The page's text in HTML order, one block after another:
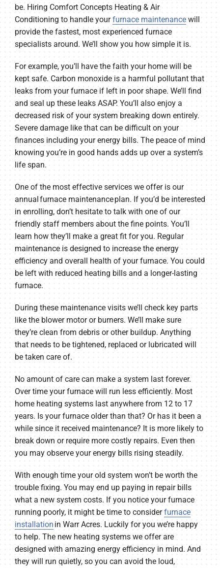
be. Hiring Comfort Concepts Heating & Air
Conditioning to handle yourfurnace maintenancewill
provide the fastest, most experienced furnace
specialists around. We’ll show you how simple it is.
For example, you’ll have the faith your home will be
kept safe. Carbon monoxide is a harmful pollutant that
leaks from your furnace if left in poor shape. We’ll find
and seal up these leaks ASAP. You’ll also enjoy a
decreased risk of your system breaking down entirely.
Severe damage like that can be difficult on your
finances including your energy bills. The peace of mind
knowing you’re in good hands adds up over a system’s
life span.
One of the most effective services we offer is our
annual furnace maintenance plan. If you’d be interested
in enrolling, don’t hesitate to talk with one of our
friendly staff members about the fine points. You’ll
learn how they’ll make a great fit for you. Regular
maintenance is designed to increase the energy
efficiency and overall health of your furnace. You could
be left with reduced heating bills and a longer-lasting
furnace.
During these maintenance visits we’ll check key parts
like the blower motor or burners. We’ll make sure
they’re clean from debris or other buildup. Anything
that needs to be tightened, replaced or lubricated will
be taken care of.
No amount of care can make a system last forever.
Over time your furnace will run less efficiently. Most
home heating systems last anywhere from 12 to 17
years. Is your furnace older than that? Or has it been a
while since it received maintenance? It is more likely to
break down or require more costly repairs. Even then
you may observe your energy bills rising steadily.
With enough time your old system won’t be worth the
trouble fixing. You may end up paying in repair bills
what a new system costs. If you notice your furnace
running poorly, it might be time to considerfurnace
installation in Warr Acres. Luckily for you we’re happy
to help. The new heating systems we offer are
designed with amazing energy efficiency in mind. And
they will run quietly, so you can avoid the loud,